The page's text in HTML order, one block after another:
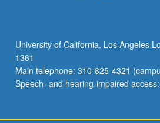
University of California, Los Angeles
1361
Main telephone: 310-825-4321
Speech- and hearing-impaired